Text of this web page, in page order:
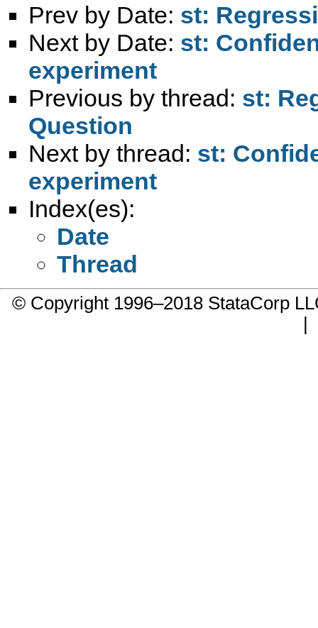
Prev by Date: st:
Next by Date: st:
experiment
Previous by thread: st:
Question
Next by thread: st:
experiment
Index(es):
Date
Thread
© Copyright 1996–2018 StataCorp